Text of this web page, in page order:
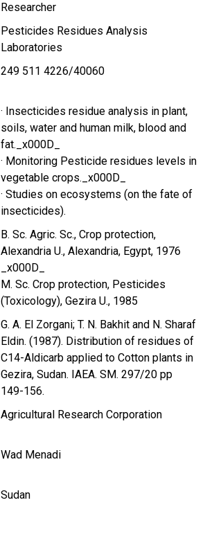
Researcher
Pesticides Residues Analysis
Laboratories
249 511 4226/40060
· Insecticides residue analysis in plant,
soils, water and human milk, blood and
fat._x000D_
· Monitoring Pesticide residues levels in
vegetable crops._x000D_
· Studies on ecosystems (on the fate of
insecticides).
B. Sc. Agric. Sc., Crop protection,
Alexandria U., Alexandria, Egypt, 1976
_x000D_
M. Sc. Crop protection, Pesticides
(Toxicology), Gezira U., 1985
G. A. El Zorgani; T. N. Bakhit and N. Sharaf
Eldin. (1987). Distribution of residues of
C14-Aldicarb applied to Cotton plants in
Gezira, Sudan. IAEA. SM. 297/20 pp
149-156.
Agricultural Research Corporation
Wad Menadi
Sudan